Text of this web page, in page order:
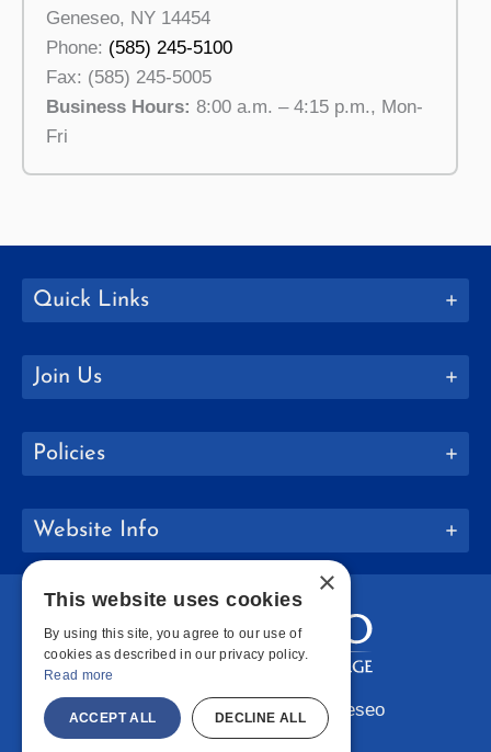
Geneseo, NY 14454
Phone: (585) 245-5100
Fax: (585) 245-5005
Business Hours: 8:00 a.m. – 4:15 p.m., Mon-
Fri
Quick Links
Join Us
Policies
Website Info
Copyright © 2026 SUNY Geneseo
×
This website uses cookies
By using this site, you agree to our use of
cookies as described in our privacy policy.
Read more
ACCEPT ALL DECLINE ALL